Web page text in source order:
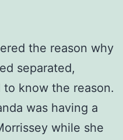
the reason why
separated,
know the reason.
was having a
while she